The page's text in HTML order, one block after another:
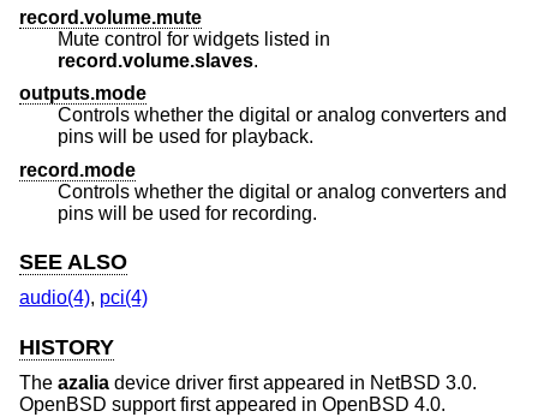
record.volume.mute
Mute control for widgets listed in
record.volume.slaves.
outputs.mode
Controls whether the digital or analog converters and
pins will be used for playback.
record.mode
Controls whether the digital or analog converters and
pins will be used for recording.
SEE ALSO
audio(4), pci(4)
HISTORY
The azalia device driver first appeared in NetBSD 3.0.
OpenBSD support first appeared in OpenBSD 4.0.